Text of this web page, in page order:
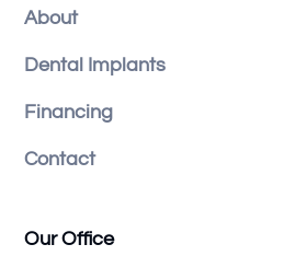
About
Dental Implants
Financing
Contact
Our Office